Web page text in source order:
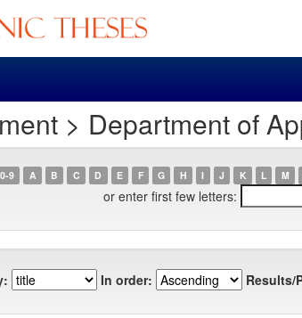
> Department of
0-9 A B C D E F G H I J K L M
or enter first few letters:
In order: Results/